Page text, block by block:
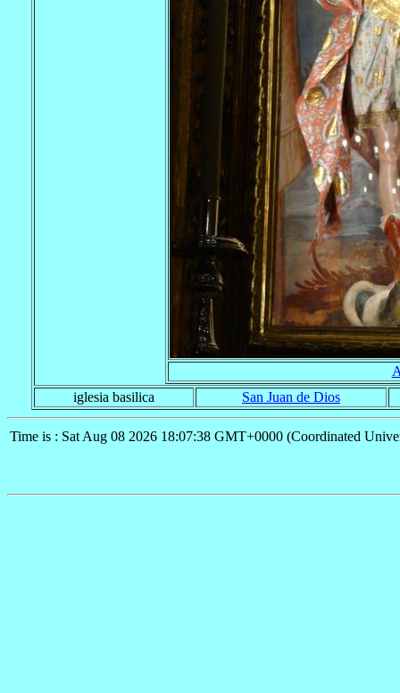
iglesia basilica
San Juan de Dios
Time is : Sat Aug 08 2026 18:07:38 GMT+0000 (Coordinated